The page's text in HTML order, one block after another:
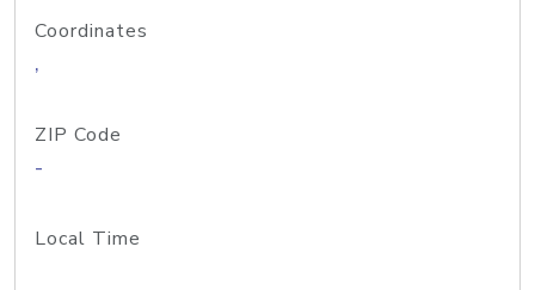
Coordinates
,
ZIP Code
-
Local Time